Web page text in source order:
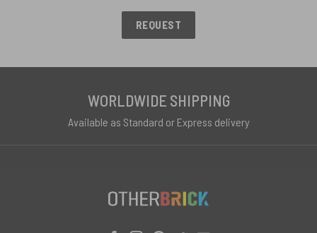
REQUEST
WORLDWIDE SHIPPING
Available as Standard or Express delivery